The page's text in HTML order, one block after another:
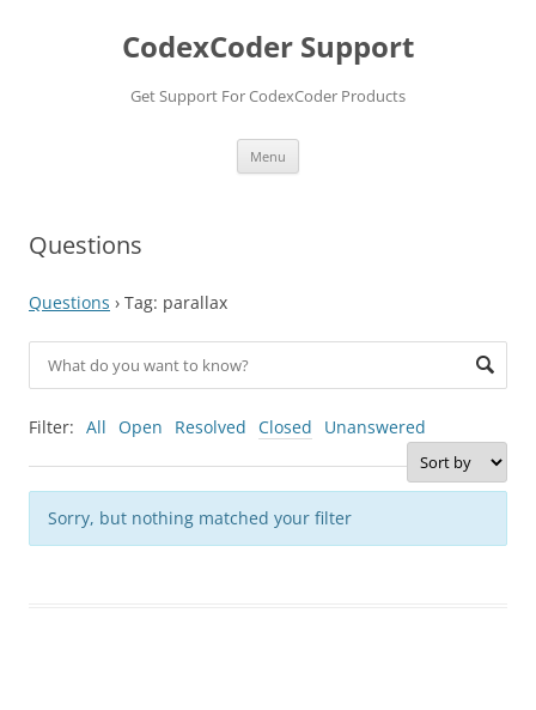
CodexCoder Support
Get Support For CodexCoder Products
Menu
Questions
Questions › Tag: parallax
Filter: All Open Resolved Closed Unanswered
Sorry, but nothing matched your filter